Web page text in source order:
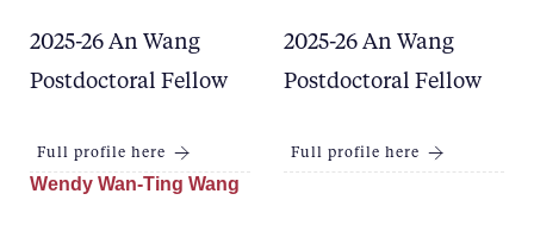
2025-26 An Wang
Postdoctoral Fellow
Full profile here
2025-26 An Wang
Postdoctoral Fellow
Full profile here
Wendy Wan-Ting Wang